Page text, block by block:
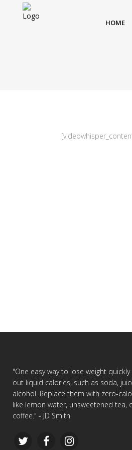
HOME
"One easy way to lose weight
out liquid calories, such as soda,
alcohol. Replace them with zero-
like lemon water, unsweetened tea,
coffee." - JD Smith